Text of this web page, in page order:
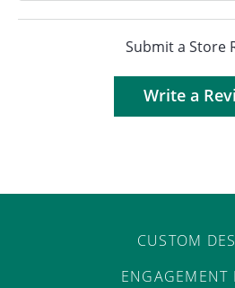
Submit a Store
Write a
CUSTOM
ENGAGEMENT